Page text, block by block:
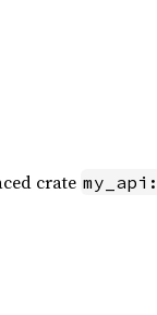
crate